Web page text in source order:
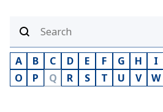
A B C D E F G H I
O
P Q R S T U V W